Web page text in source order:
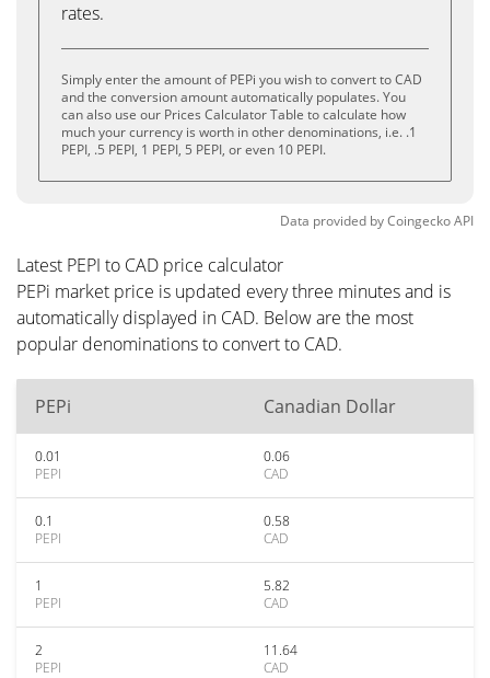
rates.
Simply enter the amount of PEPi you wish to convert to CAD
and the conversion amount automatically populates. You
can also use our Prices Calculator Table to calculate how
much your currency is worth in other denominations, i.e. .1
PEPI, .5 PEPI, 1 PEPI, 5 PEPI, or even 10 PEPI.
Data provided byCoingeckoAPI
Latest PEPI to CAD price calculator
PEPi market price is updated every three minutes and is
automatically displayed in CAD. Below are the most
popular denominations to convert to CAD.
PEPi Canadian Dollar
0.01
PEPI
0.06
CAD
0.1
PEPI
0.58
CAD
1
PEPI
5.82
CAD
2
PEPI
11.64
CAD